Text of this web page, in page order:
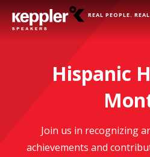
REAL PEOPLE.
Hispanic
Join us in recognizing
achievements and